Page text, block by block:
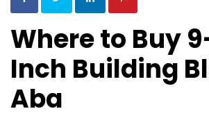
Where to Buy
Inch Building
Aba